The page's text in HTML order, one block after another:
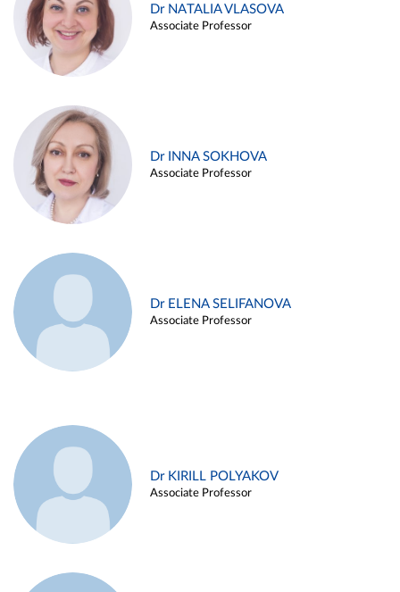
Dr NATALIA VLASOVA
Associate Professor
Dr INNA SOKHOVA
Associate Professor
Dr ELENA SELIFANOVA
Associate Professor
Dr KIRILL POLYAKOV
Associate Professor